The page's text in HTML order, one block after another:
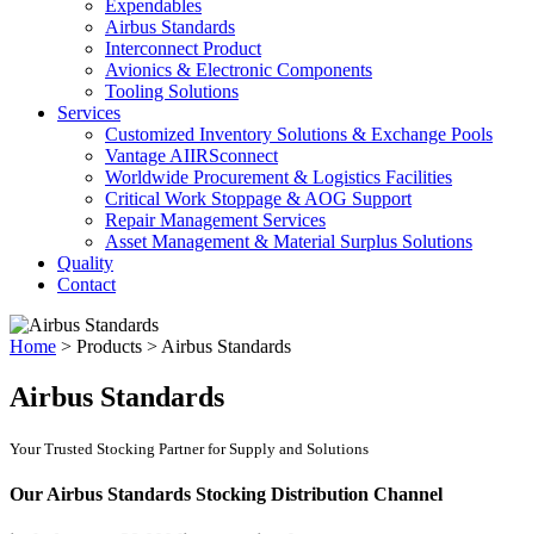
Expendables
Airbus Standards
Interconnect Product
Avionics & Electronic Components
Tooling Solutions
Services
Customized Inventory Solutions & Exchange Pools
Vantage AIIRSconnect
Worldwide Procurement & Logistics Facilities
Critical Work Stoppage & AOG Support
Repair Management Services
Asset Management & Material Surplus Solutions
Quality
Contact
Home > Products > Airbus Standards
Airbus Standards
Your Trusted Stocking Partner for Supply and Solutions
Our Airbus Standards Stocking Distribution Channel